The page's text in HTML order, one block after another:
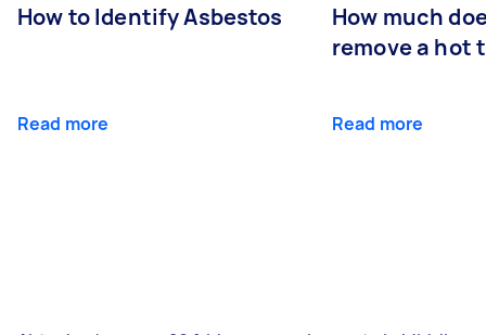
How to Identify Asbestos
Read more
How much
remove a hot
Read more